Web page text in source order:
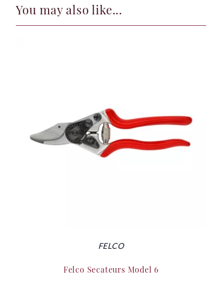
You may also like...
FELCO
Felco Secateurs Model 6